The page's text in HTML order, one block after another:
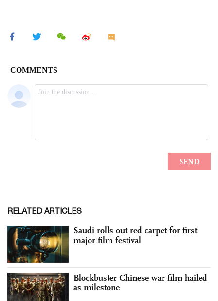
RELATED ARTICLES
Saudi rolls out red carpet for first
major film festival
Blockbuster Chinese war film hailed
as milestone